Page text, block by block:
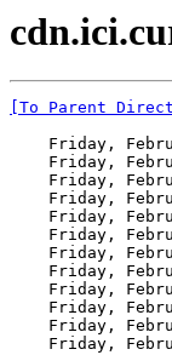
[To Parent
Friday,
Friday,
Friday,
Friday,
Friday,
Friday,
Friday,
Friday,
Friday,
Friday,
Friday,
Friday,